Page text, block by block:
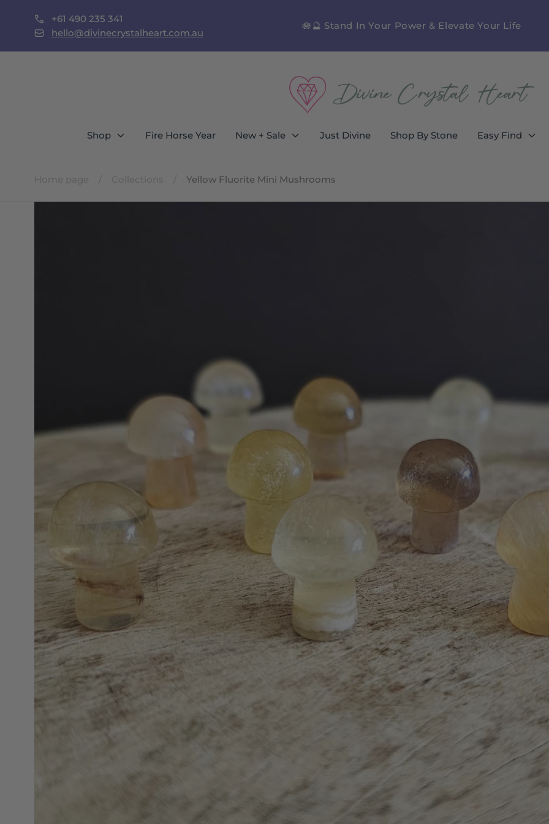
content+61 490 235 341
hello@divinecrystalheart.com.au
Locals Call To Shop In Person 🪷🔮 Stand In Your Power & Elevate Your Life
Shop Fire Horse Year New + Sale Just Divine Shop By Stone Easy Find
Yellow Fluorite Mini Mushrooms